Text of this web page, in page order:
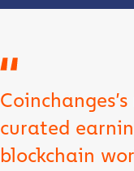
curated
blockchain